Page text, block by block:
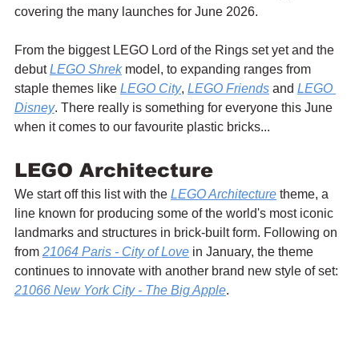
covering the many launches for June 2026.
From the biggest LEGO Lord of the Rings set yet and the
debut LEGO Shrek model, to expanding ranges from
staple themes like LEGO City, LEGO Friends and LEGO
Disney. There really is something for everyone this June
when it comes to our favourite plastic bricks...
LEGO Architecture
We start off this list with the LEGO Architecture theme, a
line known for producing some of the world's most iconic
landmarks and structures in brick-built form. Following on
from 21064 Paris - City of Love in January, the theme
continues to innovate with another brand new style of set:
21066 New York City - The Big Apple.